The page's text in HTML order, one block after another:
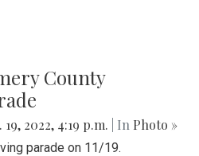
County
19, 2022, 4:19 p.m. | In Photo »
parade on 11/19.